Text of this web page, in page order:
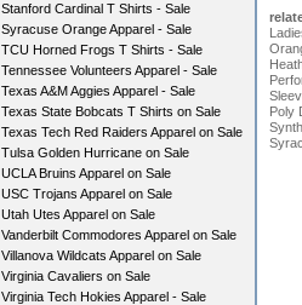
Stanford Cardinal T Shirts - Sale
Syracuse Orange Apparel - Sale
TCU Horned Frogs T Shirts - Sale
Tennessee Volunteers Apparel - Sale
Texas A&M Aggies Apparel - Sale
Texas State Bobcats T Shirts on Sale
Texas Tech Red Raiders Apparel on Sale
Tulsa Golden Hurricane on Sale
UCLA Bruins Apparel on Sale
USC Trojans Apparel on Sale
Utah Utes Apparel on Sale
Vanderbilt Commodores Apparel on Sale
Villanova Wildcats Apparel on Sale
Virginia Cavaliers on Sale
Virginia Tech Hokies Apparel - Sale
Poly